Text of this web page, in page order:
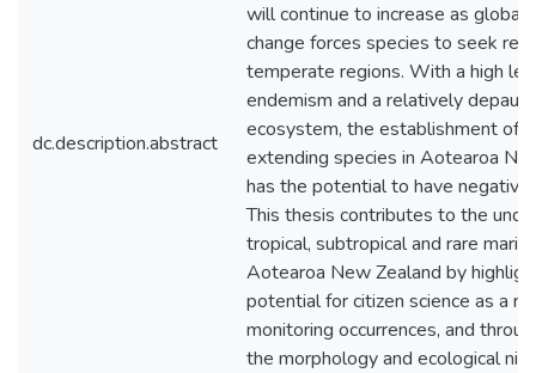
dc.description.abstract
will continue to increase as global
change forces species to seek
temperate regions. With a high
endemism and a relatively
ecosystem, the establishment of
extending species in Aotearoa
has the potential to have negative
This thesis contributes to the
tropical, subtropical and rare
Aotearoa New Zealand by
potential for citizen science as a
monitoring occurrences, and
the morphology and ecological